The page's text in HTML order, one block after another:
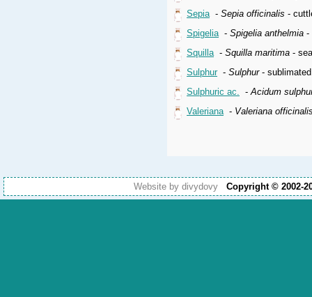
Sepia- Sepia officinalis -
Spigelia- Spigelia anthelmia -
Squilla- Squilla maritima -
Sulphur- Sulphur-
Sulphuric ac. -Acidum
Valeriana- Valeriana
Website by divydovy Copyright © 2002-